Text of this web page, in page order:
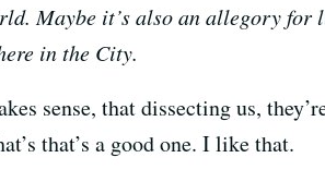
Maybe it’s also an allegory for
in the City.
sense, that dissecting us,
that’s a good one. I like that.